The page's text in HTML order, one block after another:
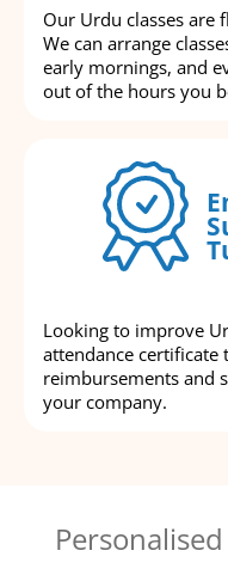
Our Urdu classes are
We can arrange
early mornings, and
out of the hours you
Looking to improve
attendance
reimbursements and
your company.